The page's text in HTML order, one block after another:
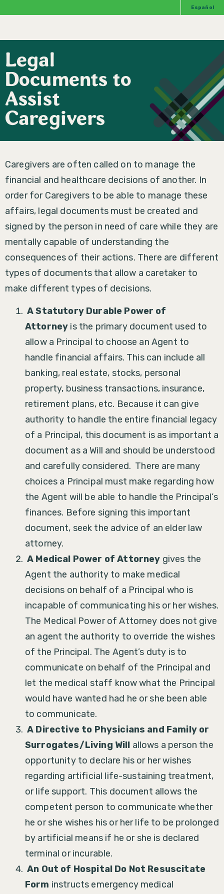
Español
Legal
Documents to
Assist
Caregivers
Caregivers are often called on to manage the
financial and healthcare decisions of another. In
order for Caregivers to be able to manage these
affairs, legal documents must be created and
signed by the person in need of care while they are
mentally capable of understanding the
consequences of their actions. There are different
types of documents that allow a caretaker to
make different types of decisions.
A Statutory Durable Power of
Attorney is the primary document used to
allow a Principal to choose an Agent to
handle financial affairs. This can include all
banking, real estate, stocks, personal
property, business transactions, insurance,
retirement plans, etc. Because it can give
authority to handle the entire financial legacy
of a Principal, this document is as important a
document as a Will and should be understood
and carefully considered. There are many
choices a Principal must make regarding how
the Agent will be able to handle the Principal’s
finances. Before signing this important
document, seek the advice of an elder law
attorney.
A Medical Power of Attorney gives the
Agent the authority to make medical
decisions on behalf of a Principal who is
incapable of communicating his or her wishes.
The Medical Power of Attorney does not give
an agent the authority to override the wishes
of the Principal. The Agent’s duty is to
communicate on behalf of the Principal and
let the medical staff know what the Principal
would have wanted had he or she been able
to communicate.
A Directive to Physicians and Family or
Surrogates/Living Will allows a person the
opportunity to declare his or her wishes
regarding artificial life-sustaining treatment,
or life support. This document allows the
competent person to communicate whether
he or she wishes his or her life to be prolonged
by artificial means if he or she is declared
terminal or incurable.
An Out of Hospital Do Not Resuscitate
Form instructs emergency medical